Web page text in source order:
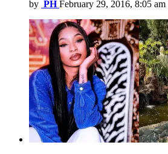
by PH February 29, 2016, 8:05 am